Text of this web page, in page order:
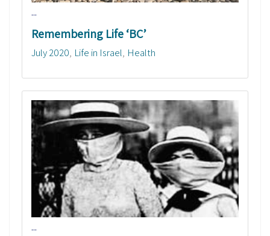
...
Remembering Life ‘BC’
July 2020 Life in Israel Health
...